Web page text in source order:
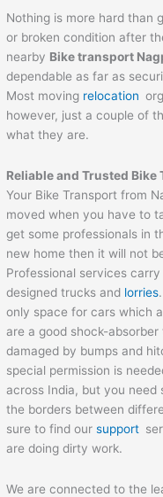
Nothing is more hard than
or broken condition after
nearby Bike transport
dependable as far as
Most moving relocation
however, just a couple of
what they are.
Reliable and Trusted
Your Bike Transport from
moved when you have to
get some professionals in
new home then it will not
Professional services
designed trucks and lorries
only space for cars which
are a good shock-
damaged by bumps and
special permission is
across India, but you need
the borders between
sure to find oursupport
are doing dirty work.
We are connected to the